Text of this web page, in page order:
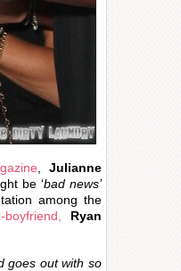
,Julianne
be ‘bad news’
among the
Ryan
goes out with so